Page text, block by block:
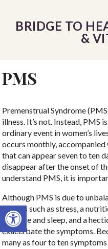
Open toolbar
BRIDGE TO
&
PMS
Premenstrual Syndrome
illness. It’s not. Instead, PMS
ordinary event in women’s
occurs monthly,
that can appear seven to ten
disappear after the onset of
understand PMS, it is
Although PMS is due to
factors such as stress, a
exercise and sleep, and a
exacerbate the symptoms.
many as four to ten